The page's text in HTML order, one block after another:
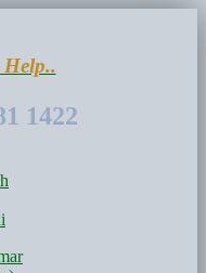
Help..
1422